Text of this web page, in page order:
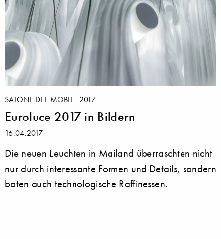
SALONE DEL MOBILE 2017
Euroluce 2017 in Bildern
16.04.2017
Die neuen Leuchten in Mailand überraschten nicht
nur durch interessante Formen und Details, sondern
boten auch technologische Raffinessen.